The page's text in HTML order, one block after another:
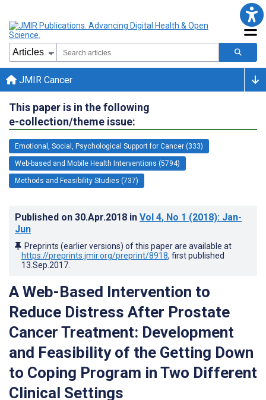
JMIR Cancer
This paper is in the following
e-collection/theme issue:
Emotional, Social, Psychological Support for Cancer (333)
Web-based and Mobile Health Interventions (5794)
Methods and Feasibility Studies (737)
Published on 30.Apr.2018 in Vol 4, No 1 (2018): Jan-
Jun
Preprints (earlier versions) of this paper are available at
https://preprints.jmir.org/preprint/8918, first published
13.Sep.2017
A Web-Based Intervention to
Reduce Distress After Prostate
Cancer Treatment: Development
and Feasibility of the Getting Down
to Coping Program in Two Different
Clinical Settings